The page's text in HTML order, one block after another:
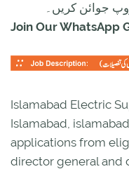
جوائن کریں۔
Join Our WhatsApp
Islamabad Electric
Islamabad,
applications from
director general and